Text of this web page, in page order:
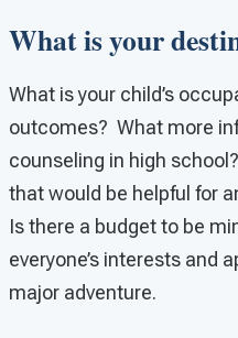
What is your
What is your child’s
outcomes? What more
counseling in high
that would be helpful for
Is there a budget to be
everyone’s interests and
major adventure.